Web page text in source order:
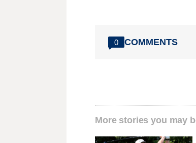
0 COMMENTS
More stories you may